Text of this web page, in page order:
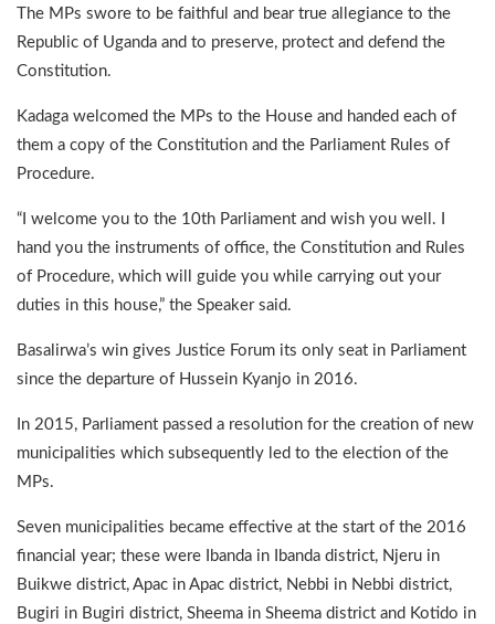
The MPs swore to be faithful and bear true allegiance to the
Republic of Uganda and to preserve, protect and defend the
Constitution.
Kadaga welcomed the MPs to the House and handed each of
them a copy of the Constitution and the Parliament Rules of
Procedure.
“I welcome you to the 10th Parliament and wish you well. I
hand you the instruments of office, the Constitution and Rules
of Procedure, which will guide you while carrying out your
duties in this house,” the Speaker said.
Basalirwa’s win gives Justice Forum its only seat in Parliament
since the departure of Hussein Kyanjo in 2016.
In 2015, Parliament passed a resolution for the creation of new
municipalities which subsequently led to the election of the
MPs.
Seven municipalities became effective at the start of the 2016
financial year; these were Ibanda in Ibanda district, Njeru in
Buikwe district, Apac in Apac district, Nebbi in Nebbi district,
Bugiri in Bugiri district, Sheema in Sheema district and Kotido in